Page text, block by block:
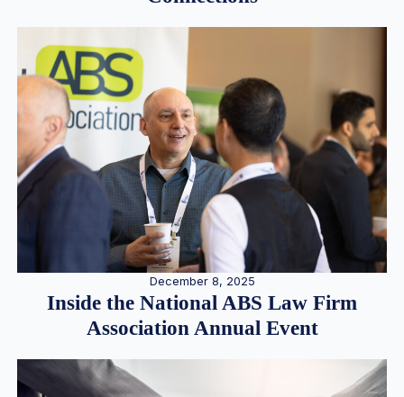
December 8, 2025
Inside the National ABS Law Firm
Association Annual Event